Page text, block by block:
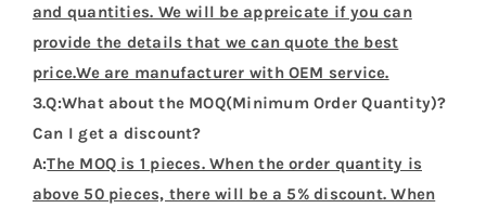
and quantities. We will be appreicate if you can
provide the details that we can quote the best
price.We are manufacturer with OEM service.
3.Q:What about the MOQ(Minimum Order Quantity)?
Can I get a discount?
A:The MOQ is 1 pieces. When the order quantity is
above 50 pieces, there will be a 5% discount. When